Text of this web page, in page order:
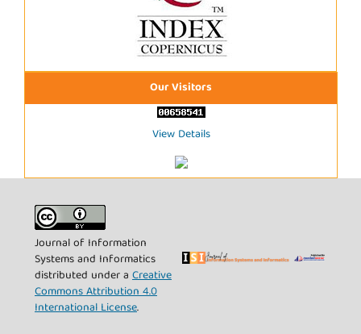
Our Visitors
View Details
Journal of Information
Systems and Informatics
distributed under a Creative
Commons Attribution 4.0
International License.